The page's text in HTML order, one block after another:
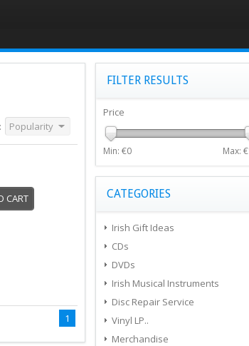
Popularity
CART
1
FILTER RESULTS
Price
Min: €0 Max: €
CATEGORIES
Irish Gift Ideas
CDs
DVDs
Irish Musical Instruments
Disc Repair Service
Vinyl LP..
Merchandise